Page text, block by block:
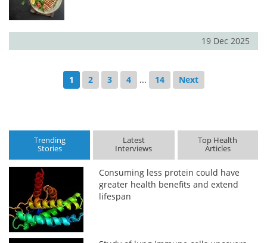
19 Dec 2025
1 2 3 4 ... 14 Next
Trending
Stories
Latest
Interviews
Top Health
Articles
Consuming less protein could have
greater health benefits and extend
lifespan